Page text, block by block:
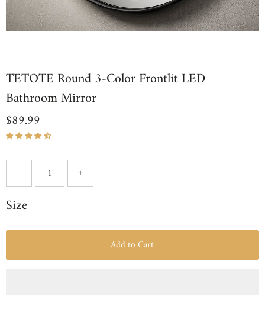
TETOTE Round 3-Color Frontlit LED
Bathroom Mirror
Regular
Price
$89.99
- +
Size
Add to Cart